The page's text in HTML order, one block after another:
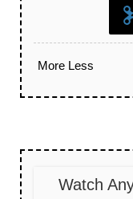
More Less
Watch